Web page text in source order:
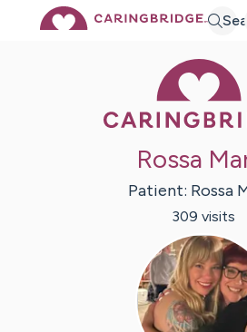
Rossa
Patient: Rossa
309 visits